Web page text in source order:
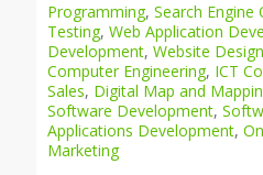
Programming, Search Engine
Testing, Web Application
Development, Website Design
Computer Engineering, ICT
Sales, Digital Map and
Software Development,
Applications Development,
Marketing